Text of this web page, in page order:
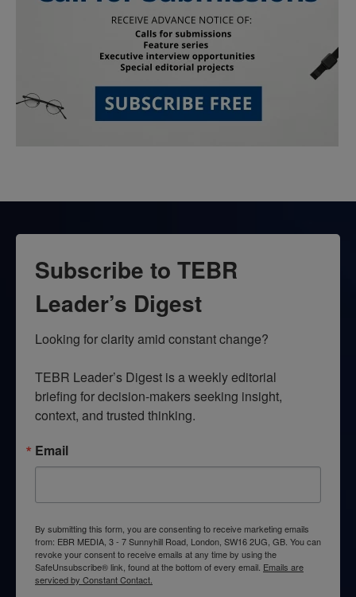
Subscribe to TEBR
Leader’s Digest
Looking for clarity amid constant change?
TEBR Leader’s Digest is a weekly editorial
briefing for decision-makers seeking insight,
context, and trusted thinking.
Email
By submitting this form, you are consenting to receive marketing emails
from: EBR MEDIA, 3 - 7 Sunnyhill Road, London, SW16 2UG, GB. You can
revoke your consent to receive emails at any time by using the
SafeUnsubscribe® link, found at the bottom of every email. Emails are
serviced by Constant Contact.